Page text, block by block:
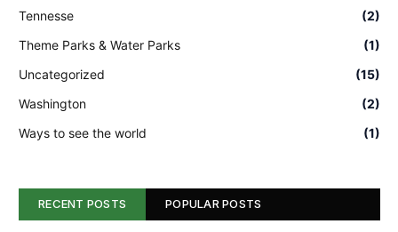
Tennesse
(2)
Theme Parks & Water Parks
(1)
Uncategorized
(15)
Washington
(2)
Ways to see the world
(1)
RECENT POSTS POPULAR POSTS